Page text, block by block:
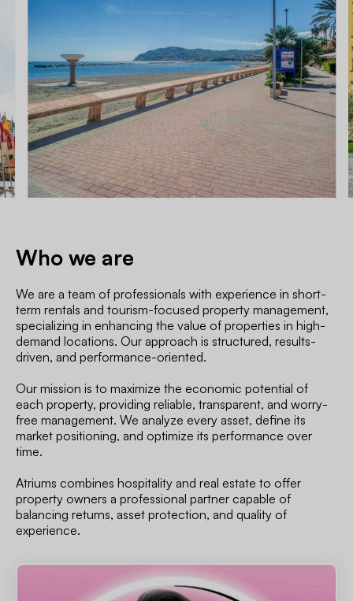
Who we are
We are a team of professionals with experience in short-
term rentals and tourism-focused property management,
specializing in enhancing the value of properties in high-
demand locations. Our approach is structured, results-
driven, and performance-oriented.
Our mission is to maximize the economic potential of
each property, providing reliable, transparent, and worry-
free management. We analyze every asset, define its
market positioning, and optimize its performance over
time.
Atriums combines hospitality and real estate to offer
property owners a professional partner capable of
balancing returns, asset protection, and quality of
experience.